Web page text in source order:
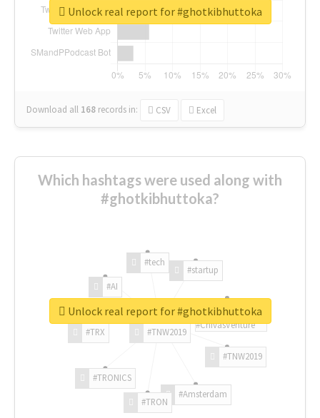
Download all 168 records in: CSV Excel
Unlock real report for #ghotkibhuttoka
Which hashtags were used along with
#ghotkibhuttoka?
#TNW2019
#TNW2019
#Amsterdam
#TRON
#TRONICS
#TRX
#AI
#tech
#startup
#ChivasVenture
Unlock real report for #ghotkibhuttoka